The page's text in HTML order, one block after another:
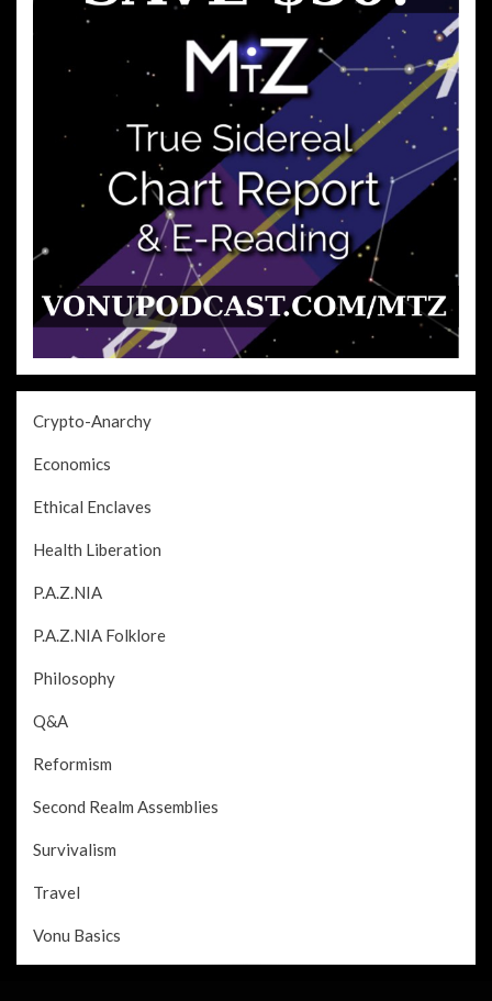
Crypto-Anarchy
Economics
Ethical Enclaves
Health Liberation
P.A.Z.NIA
P.A.Z.NIA Folklore
Philosophy
Q&A
Reformism
Second Realm Assemblies
Survivalism
Travel
Vonu Basics